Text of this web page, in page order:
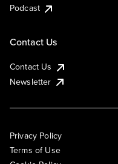
Podcast
Contact Us
Contact Us
Newsletter
Privacy Policy
Terms of Use